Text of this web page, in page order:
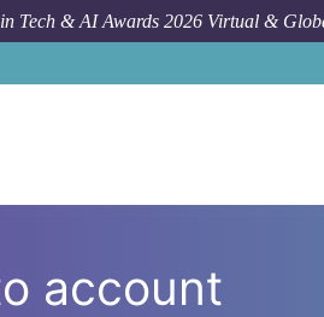
in Tech & AI Awards 2026 Virtual &
account